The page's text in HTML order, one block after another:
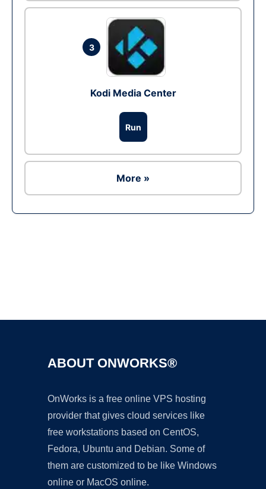
3
Kodi Media Center
Run
More »
ABOUT ONWORKS®
OnWorks is a free online VPS hosting
provider that gives cloud services like
free workstations based on CentOS,
Fedora, Ubuntu and Debian. Some of
them are customized to be like Windows
online or MacOS online.